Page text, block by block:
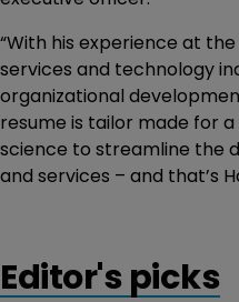
“With his experience at
services and technology
organizational
resume is tailor made for
science to streamline the
and services – and that’s
Editor's picks